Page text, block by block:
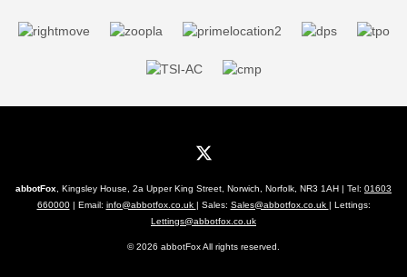
abbotFox , Kingsley House, 2a Upper King Street, Norwich, Norfolk, NR3 1AH | Tel: 01603
660000| Email: info@abbotfox.co.uk | Sales: Sales@abbotfox.co.uk | Lettings:
Lettings@abbotfox.co.uk
© 2026 abbotFox All rights reserved.